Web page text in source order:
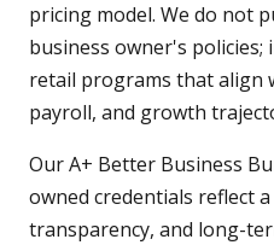
pricing model. We do not
business owner's policies;
retail programs that align
payroll, and growth
Our A+ Better Business
owned credentials reflect
transparency, and long-